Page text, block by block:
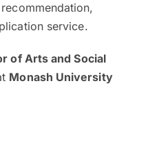
service.
of Arts and Social
Monash University